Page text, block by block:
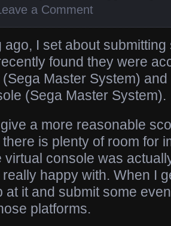
a Comment
ago, I set about
found they were
Master System)
(Sega Master System).
a more reasonable
is plenty of room for
virtual console was
happy with. When I
at it and submit some
platforms.